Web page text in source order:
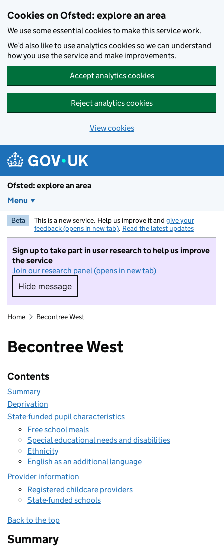
Cookies on Ofsted: explore an area
We use some essential cookies to make this service work.
We’d also like to use analytics cookies so we can understand
how you use the service and make improvements.
Accept analytics cookies
Reject analytics cookies
View cookies
Ofsted: explore an area
Menu
Beta This is a new service. Help us improve it and give your
feedback (opens in new tab). Read the latest updates
Sign up to take part in user research to help us improve
the service
Join our research panel (opens in new tab)
Hide message
Hide message. I do not want to take part in
Home Becontree West
Becontree West
Contents
Summary
Deprivation
State-funded pupil characteristics
Free school meals
Special educational needs and disabilities
Ethnicity
English as an additional language
Provider information
Registered childcare providers
State-funded schools
Back to the top
Summary